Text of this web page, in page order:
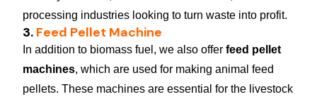
processing industries looking to turn waste into profit.
3. Feed Pellet Machine
In addition to biomass fuel, we also offer feed pellet
machines, which are used for making animal feed
pellets. These machines are essential for the livestock